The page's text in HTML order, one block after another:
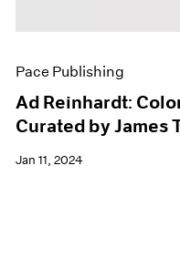
Pace Publishing
Ad Reinhardt:
Curated by James
Jan 11, 2024